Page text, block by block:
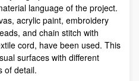
language of the project.
acrylic paint, embroidery
and chain stitch with
cord, have been used. This
surfaces with different
of detail.